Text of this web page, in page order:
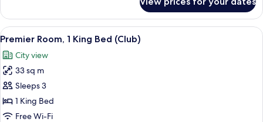
Deluxe
King
Room
View
all
photos
for
Premier
Room,
1
1 bedroom, minibar, in-room safe,
5
Premier Room, 1 King Bed (Club)
City view
33 sq m
Sleeps 3
1 King Bed
Free Wi-Fi